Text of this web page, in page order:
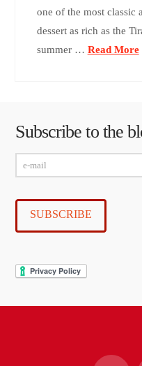
one of the most classic
dessert as rich as the
summer … Read More
Subscribe to the
mail
SUBSCRIBE